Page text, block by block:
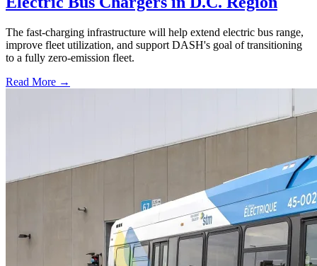
The fast-charging infrastructure will help extend electric bus range,
improve fleet utilization, and support DASH's goal of transitioning
to a fully zero-emission fleet.
Read More →